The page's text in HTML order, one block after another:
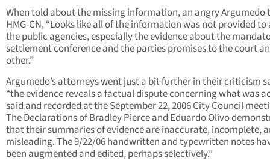
When told about the missing information, an angry Argumedo
HMG-CN, “Looks like all of the information was not provided to
the public agencies, especially the evidence about the
settlement conference and the parties promises to the court
other.”
Argumedo’s attorneys went just a bit further in their criticism
“the evidence reveals a factual dispute concerning what was
said and recorded at the September 22, 2006 City Council
The Declarations of Bradley Pierce and Eduardo Olivo
that their summaries of evidence are inaccurate, incomplete,
misleading. The 9/22/06 handwritten and typewritten notes
been augmented and edited, perhaps selectively.”